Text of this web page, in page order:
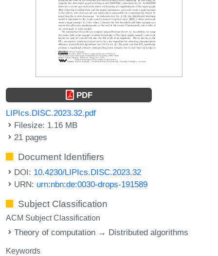
PDF
LIPIcs.DISC.2023.32.pdf
Filesize: 1.16 MB
21 pages
Document Identifiers
DOI: 10.4230/LIPIcs.DISC.2023.32
URN: urn:nbn:de:0030-drops-191589
Subject Classification
ACM Subject Classification
Theory of computation → Distributed algorithms
Keywords